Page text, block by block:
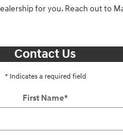
for you. Reach out to
Contact Us
* Indicates a required field
First Name*